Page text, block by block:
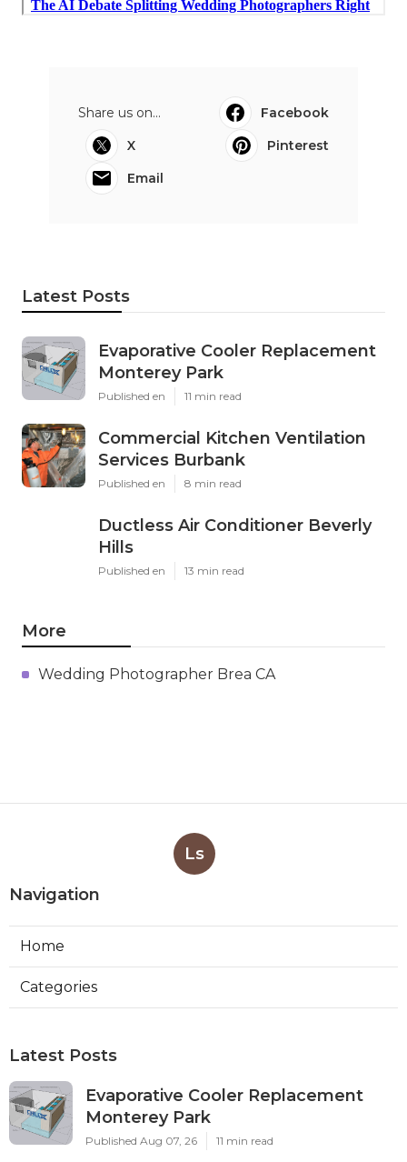
Share us on...
Facebook
X
Pinterest
Email
Latest Posts
Evaporative Cooler Replacement
Monterey Park
Published en 11 min read
Commercial Kitchen Ventilation
Services Burbank
Published en 8 min read
Ductless Air Conditioner Beverly
Hills
Published en 13 min read
More
Wedding Photographer Brea CA
Ls
Navigation
Home
Categories
Latest Posts
Evaporative Cooler Replacement
Monterey Park
Published Aug 07, 26 11 min read